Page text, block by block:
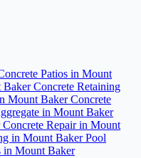
Patios in Mount
BakerConcrete Retaining
Mount BakerConcrete
in Mount Baker
Concrete Repair in Mount
in Mount BakerPool
in Mount Baker